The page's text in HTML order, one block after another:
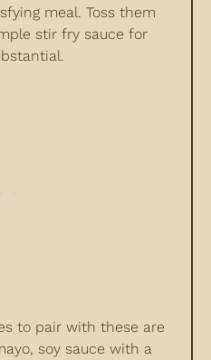
meal. Toss them
stir fry sauce for
to pair with these are
soy sauce with a